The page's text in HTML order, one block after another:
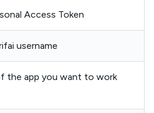
Access Token
username
the app you want to work